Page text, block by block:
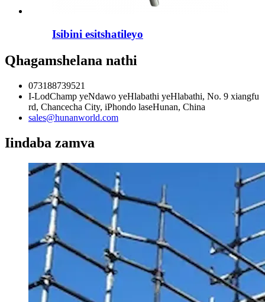
Isibini esitshatileyo
Qhagamshelana nathi
073188739521
I-LodChamp yeNdawo yeHlabathi yeHlabathi, No. 9 xiangfu
rd, Chancecha City, iPhondo laseHunan, China
sales@hunanworld.com
Iindaba zamva